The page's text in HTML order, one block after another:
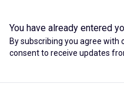
You have already entered
By subscribing you agree with
consent to receive updates